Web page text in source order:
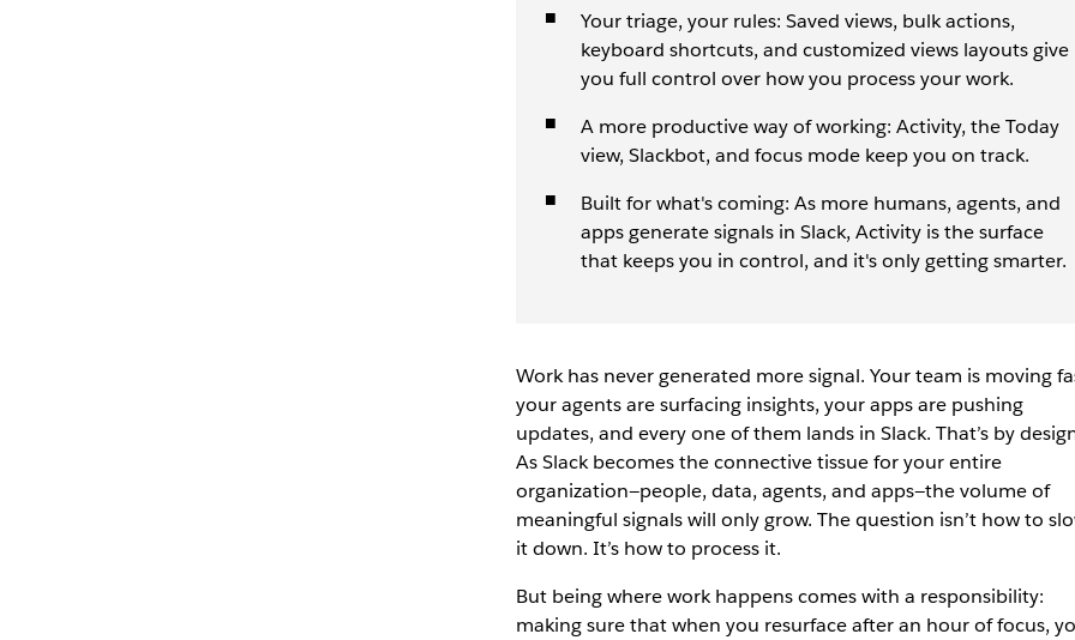
Your triage, your rules: Saved views, bulk actions,
keyboard shortcuts, and customized views layouts give
you full control over how you process your work.
A more productive way of working: Activity, the Today
view, Slackbot, and focus mode keep you on track.
Built for what's coming: As more humans, agents, and
apps generate signals in Slack, Activity is the surface
that keeps you in control, and it's only getting smarter.
Work has never generated more signal. Your team is moving
your agents are surfacing insights, your apps are pushing
updates, and every one of them lands in Slack. That’s by
As Slack becomes the connective tissue for your entire
organization—people, data, agents, and apps—the volume of
meaningful signals will only grow. The question isn’t how to
it down. It’s how to process it.
But being where work happens comes with a responsibility:
making sure that when you resurface after an hour of focus,